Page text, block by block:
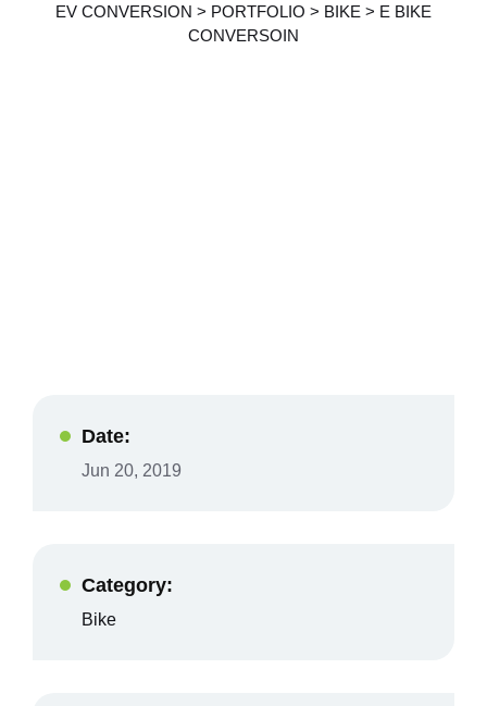
EV CONVERSION > PORTFOLIO > BIKE > E BIKE
CONVERSOIN
Date:
Jun 20, 2019
Category:
Bike